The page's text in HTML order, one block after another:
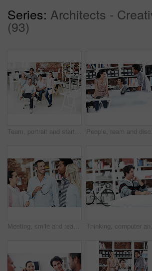
Series: Architects -
(93)
Team, portrait and startup with business people in office for designer, about us or diversity. Community, creative and collaboration with group of employees in agency for pride and professional
Meeting, smile and team with business people in office for mentor, design briefing and brainstorming. Creative crit session, manager feedback and collaboration with employees in startup agency